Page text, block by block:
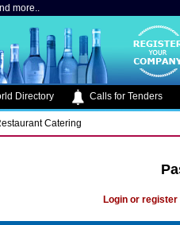
more..
Directory Calls for Tenders
Catering
Login or